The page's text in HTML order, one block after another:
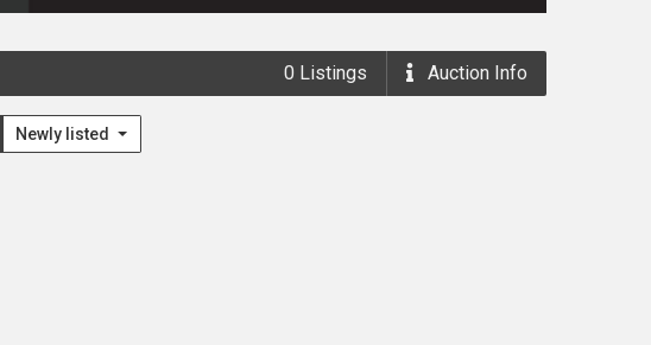
0 Listings Auction Info
Newly listed